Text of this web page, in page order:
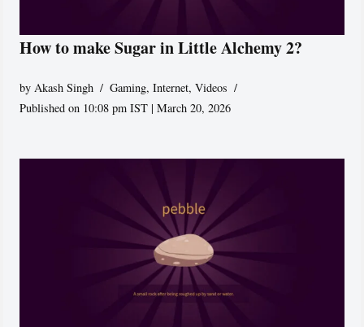
How to make Sugar in Little Alchemy 2?
byAkash Singh Gaming,Internet,Videos
Published on 10:08 pm IST | March 20, 2026